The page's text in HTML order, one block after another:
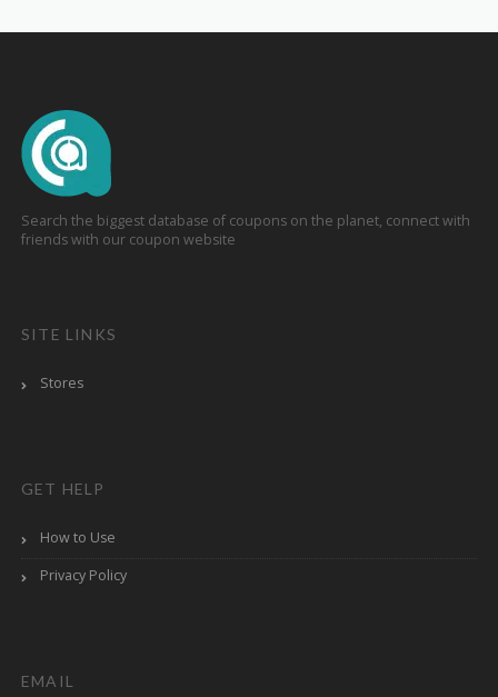
Search the biggest database of coupons on the planet, connect with
friends with our coupon website
SITE LINKS
Stores
GET HELP
How to Use
Privacy Policy
EMAIL